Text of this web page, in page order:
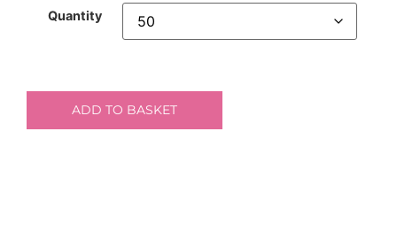
Quantity
ADD TO BASKET